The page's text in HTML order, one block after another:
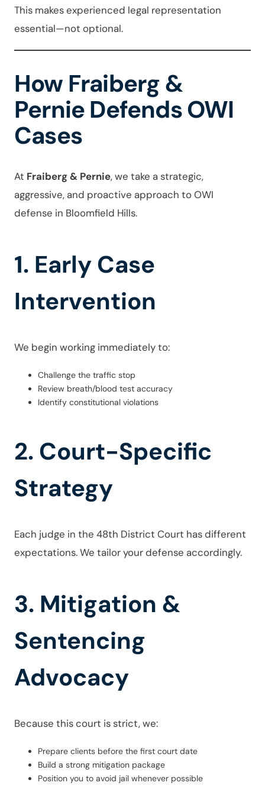
This makes experienced legal representation
essential—not optional.
How Fraiberg &
Pernie Defends OWI
Cases
At Fraiberg & Pernie, we take a strategic,
aggressive, and proactive approach to OWI
defense in Bloomfield Hills.
1. Early Case
Intervention
We begin working immediately to:
Challenge the traffic stop
Review breath/blood test accuracy
Identify constitutional violations
2. Court-Specific
Strategy
Each judge in the 48th District Court has different
expectations. We tailor your defense accordingly.
3. Mitigation &
Sentencing
Advocacy
Because this court is strict, we:
Prepare clients before the first court date
Build a strong mitigation package
Position you to avoid jail whenever possible